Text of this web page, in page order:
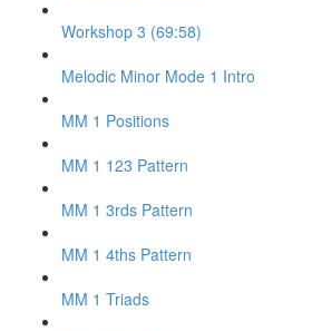
Workshop 3 (69:58)
Melodic Minor Mode 1 Intro
MM 1 Positions
MM 1 123 Pattern
MM 1 3rds Pattern
MM 1 4ths Pattern
MM 1 Triads